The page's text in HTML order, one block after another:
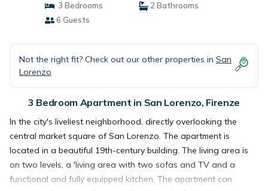
3 Bedrooms
2 Bathrooms
6 Guests
Not the right fit? Check out our other properties in San
Lorenzo
3 Bedroom Apartment in San Lorenzo, Firenze
In the city's liveliest neighborhood, directly overlooking the
central market square of San Lorenzo. The apartment is
located in a beautiful 19th-century building. The living area is
on two levels, a 'living area with two sofas and TV and a
functional and fully equipped kitchen. The apartment can